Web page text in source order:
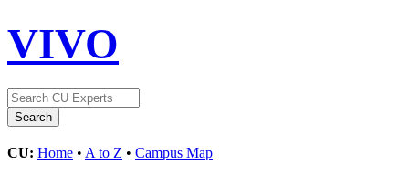
VIVO
CU: Home • A to Z • Campus Map